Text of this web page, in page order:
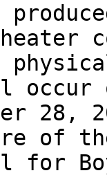
occur
28,
of
for